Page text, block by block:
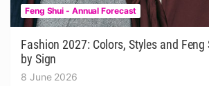
Feng Shui - Annual Forecast
Fashion 2027: Colors, Styles and Feng
by Sign
8 June 2026